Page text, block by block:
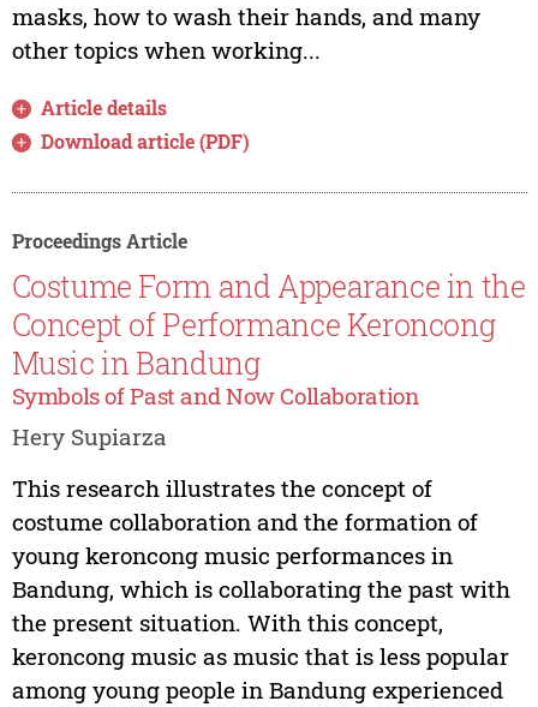
masks, how to wash their hands, and many
other topics when working...
Article details
Download article (PDF)
Proceedings Article
Costume Form and Appearance in the
Concept of Performance Keroncong
Music in Bandung
Symbols of Past and Now Collaboration
Hery Supiarza
This research illustrates the concept of
costume collaboration and the formation of
young keroncong music performances in
Bandung, which is collaborating the past with
the present situation. With this concept,
keroncong music as music that is less popular
among young people in Bandung experienced